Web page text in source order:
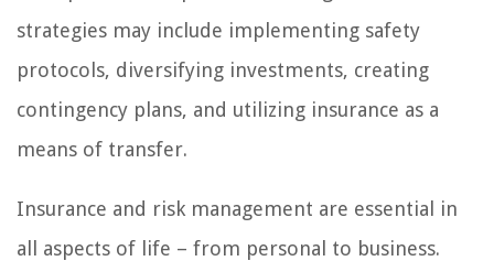
strategies may include implementing safety
protocols, diversifying investments, creating
contingency plans, and utilizing insurance as a
means of transfer.
Insurance and risk management are essential in
all aspects of life – from personal to business.